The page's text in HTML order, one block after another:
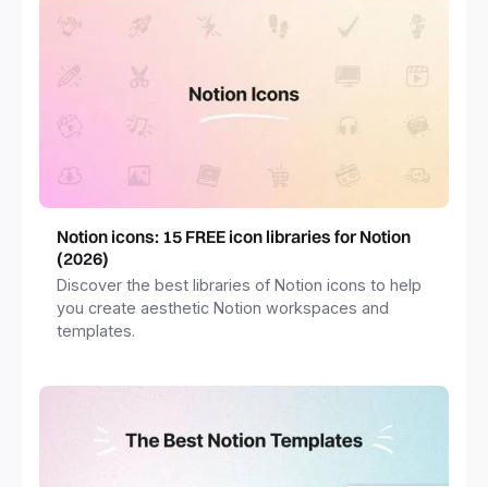
Notion icons: 15 FREE icon libraries for Notion
(2026)
Discover the best libraries of Notion icons to help
you create aesthetic Notion workspaces and
templates.